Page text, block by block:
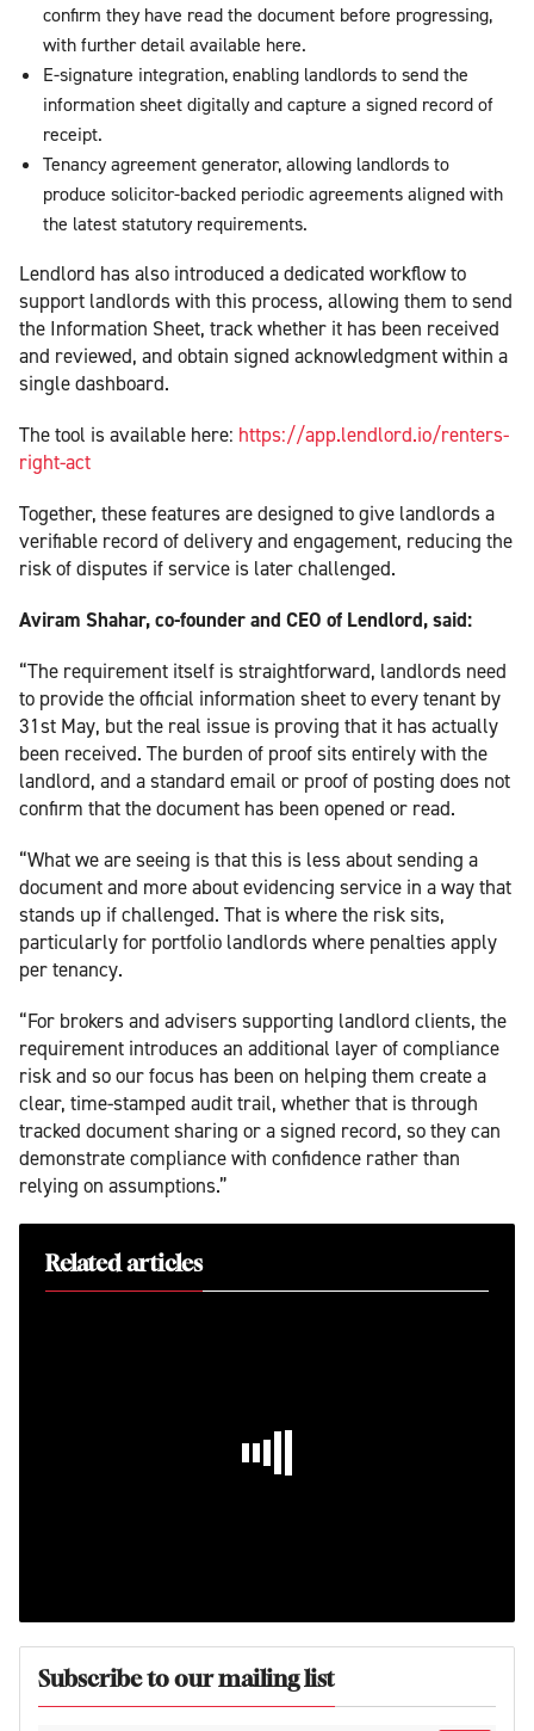
confirm they have read the document before progressing,
with further detail available here.
E-signature integration, enabling landlords to send the
information sheet digitally and capture a signed record of
receipt.
Tenancy agreement generator, allowing landlords to
produce solicitor-backed periodic agreements aligned with
the latest statutory requirements.
Lendlord has also introduced a dedicated workflow to
support landlords with this process, allowing them to send
the Information Sheet, track whether it has been received
and reviewed, and obtain signed acknowledgment within a
single dashboard.
The tool is available here: https://app.lendlord.io/renters-
right-act
Together, these features are designed to give landlords a
verifiable record of delivery and engagement, reducing the
risk of disputes if service is later challenged.
Aviram Shahar, co-founder and CEO of Lendlord, said:
“The requirement itself is straightforward, landlords need
to provide the official information sheet to every tenant by
31st May, but the real issue is proving that it has actually
been received. The burden of proof sits entirely with the
landlord, and a standard email or proof of posting does not
confirm that the document has been opened or read.
“What we are seeing is that this is less about sending a
document and more about evidencing service in a way that
stands up if challenged. That is where the risk sits,
particularly for portfolio landlords where penalties apply
per tenancy.
“For brokers and advisers supporting landlord clients, the
requirement introduces an additional layer of compliance
risk and so our focus has been on helping them create a
clear, time-stamped audit trail, whether that is through
tracked document sharing or a signed record, so they can
demonstrate compliance with confidence rather than
relying on assumptions.”
Related articles
Subscribe to our mailing list